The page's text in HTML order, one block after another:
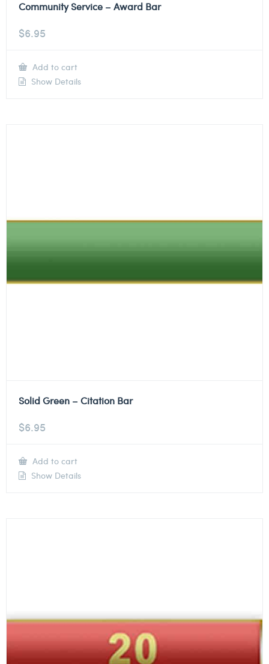
Community Service – Award Bar
$6.95
Add to cart
Show Details
Solid Green – Citation Bar
$6.95
Add to cart
Show Details